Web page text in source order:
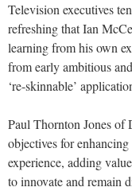
Television executives
refreshing that Ian
learning from his own
from early ambitious
‘re-skinnable’
Paul Thornton Jones of
objectives for
experience, adding
to innovate and remain